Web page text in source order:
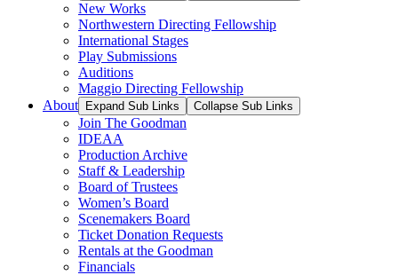
New Works
Northwestern Directing Fellowship
International Stages
Play Submissions
Auditions
Maggio Directing Fellowship
About
Expand Sub Links Collapse Sub Links
Join The Goodman
IDEAA
Production Archive
Staff & Leadership
Board of Trustees
Women’s Board
Scenemakers Board
Ticket Donation Requests
Rentals at the Goodman
Financials